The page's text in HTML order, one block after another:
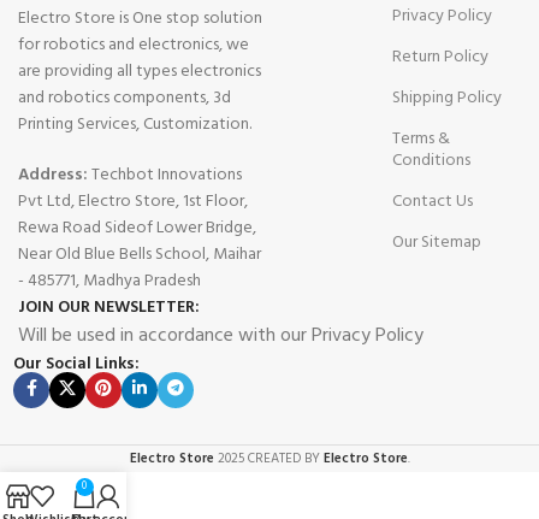
Electro Store is One stop solution
for robotics and electronics, we
are providing all types electronics
and robotics components, 3d
Printing Services, Customization.
Address:Techbot Innovations
Pvt Ltd, Electro Store, 1st Floor,
Rewa Road Sideof Lower Bridge,
Near Old Blue Bells School, Maihar
- 485771, Madhya Pradesh
Privacy Policy
Return Policy
Shipping Policy
Terms &
Conditions
Contact Us
Our Sitemap
JOIN OUR NEWSLETTER:
Will be used in accordance with our Privacy Policy
Our Social Links:
Electro Store 2025 CREATED BYElectro Store.
0